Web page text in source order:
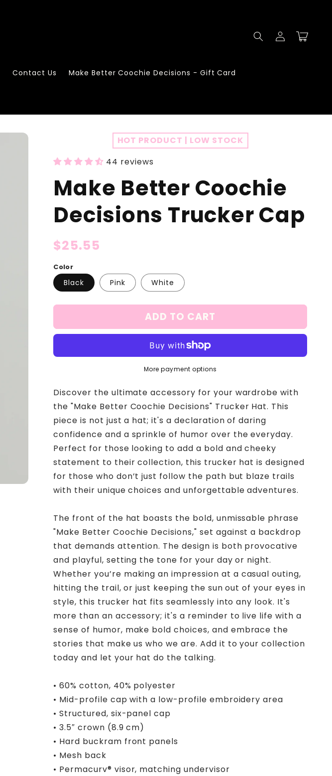
Contact Us Make Better Coochie Decisions - Gift Card
Log
in
Cart
HOT PRODUCT | LOW STOCK
44 reviews
Make Better Coochie
Decisions Trucker Cap
Regular
$25.55
Color
Black Pink White
ADD TO CART
More payment options
Discover the ultimate accessory for your wardrobe with
the "Make Better Coochie Decisions" Trucker Hat. This
piece is not just a hat; it's a declaration of daring
confidence and a sprinkle of humor over the everyday.
Perfect for those looking to add a bold and cheeky
statement to their collection, this trucker hat is designed
for those who don’t just follow the path but blaze trails
with their unique choices and unforgettable adventures.
The front of the hat boasts the bold, unmissable phrase
"Make Better Coochie Decisions," set against a backdrop
that demands attention. The design is both provocative
and playful, setting the tone for your day or night.
Whether you’re making an impression at a casual outing,
hitting the trail, or just keeping the sun out of your eyes in
style, this trucker hat fits seamlessly into any look. It's
more than an accessory; it's a reminder to live life with a
sense of humor, make bold choices, and embrace the
stories that make us who we are. Add it to your collection
today and let your hat do the talking.
• 60% cotton, 40% polyester
• Mid-profile cap with a low-profile embroidery area
• Structured, six-panel cap
• 3.5″ crown (8.9 cm)
• Hard buckram front panels
• Mesh back
• Permacurv® visor, matching undervisor